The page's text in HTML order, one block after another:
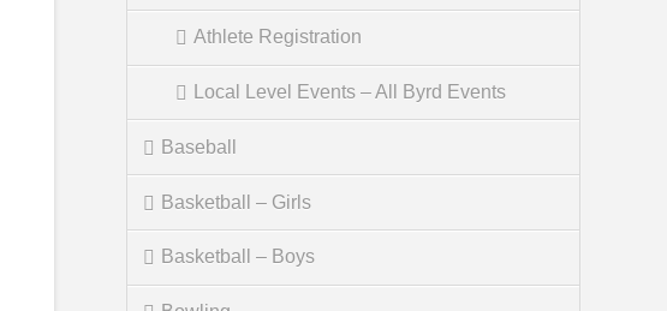
Athlete Registration
Local Level Events – All Byrd Events
Baseball
Basketball – Girls
Basketball – Boys